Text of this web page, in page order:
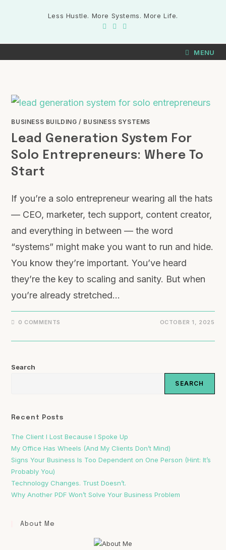
Less Hustle. More Systems. More Life.
MENU
BUSINESS BUILDING / BUSINESS SYSTEMS
Lead Generation System For
Solo Entrepreneurs: Where To
Start
If you’re a solo entrepreneur wearing all the hats
— CEO, marketer, tech support, content creator,
and everything in between — the word
“systems” might make you want to run and hide.
You know they’re important. You’ve heard
they’re the key to scaling and sanity. But when
you’re already stretched…
0 COMMENTS OCTOBER 1, 2025
Search
SEARCH
Recent Posts
The Client I Lost Because I Spoke Up
My Office Has Wheels (And My Clients Don’t Mind)
Signs Your Business Is Too Dependent on One Person (Hint: It’s
Probably You)
Technology Changes. Trust Doesn’t.
Why Another PDF Won’t Solve Your Business Problem
About Me